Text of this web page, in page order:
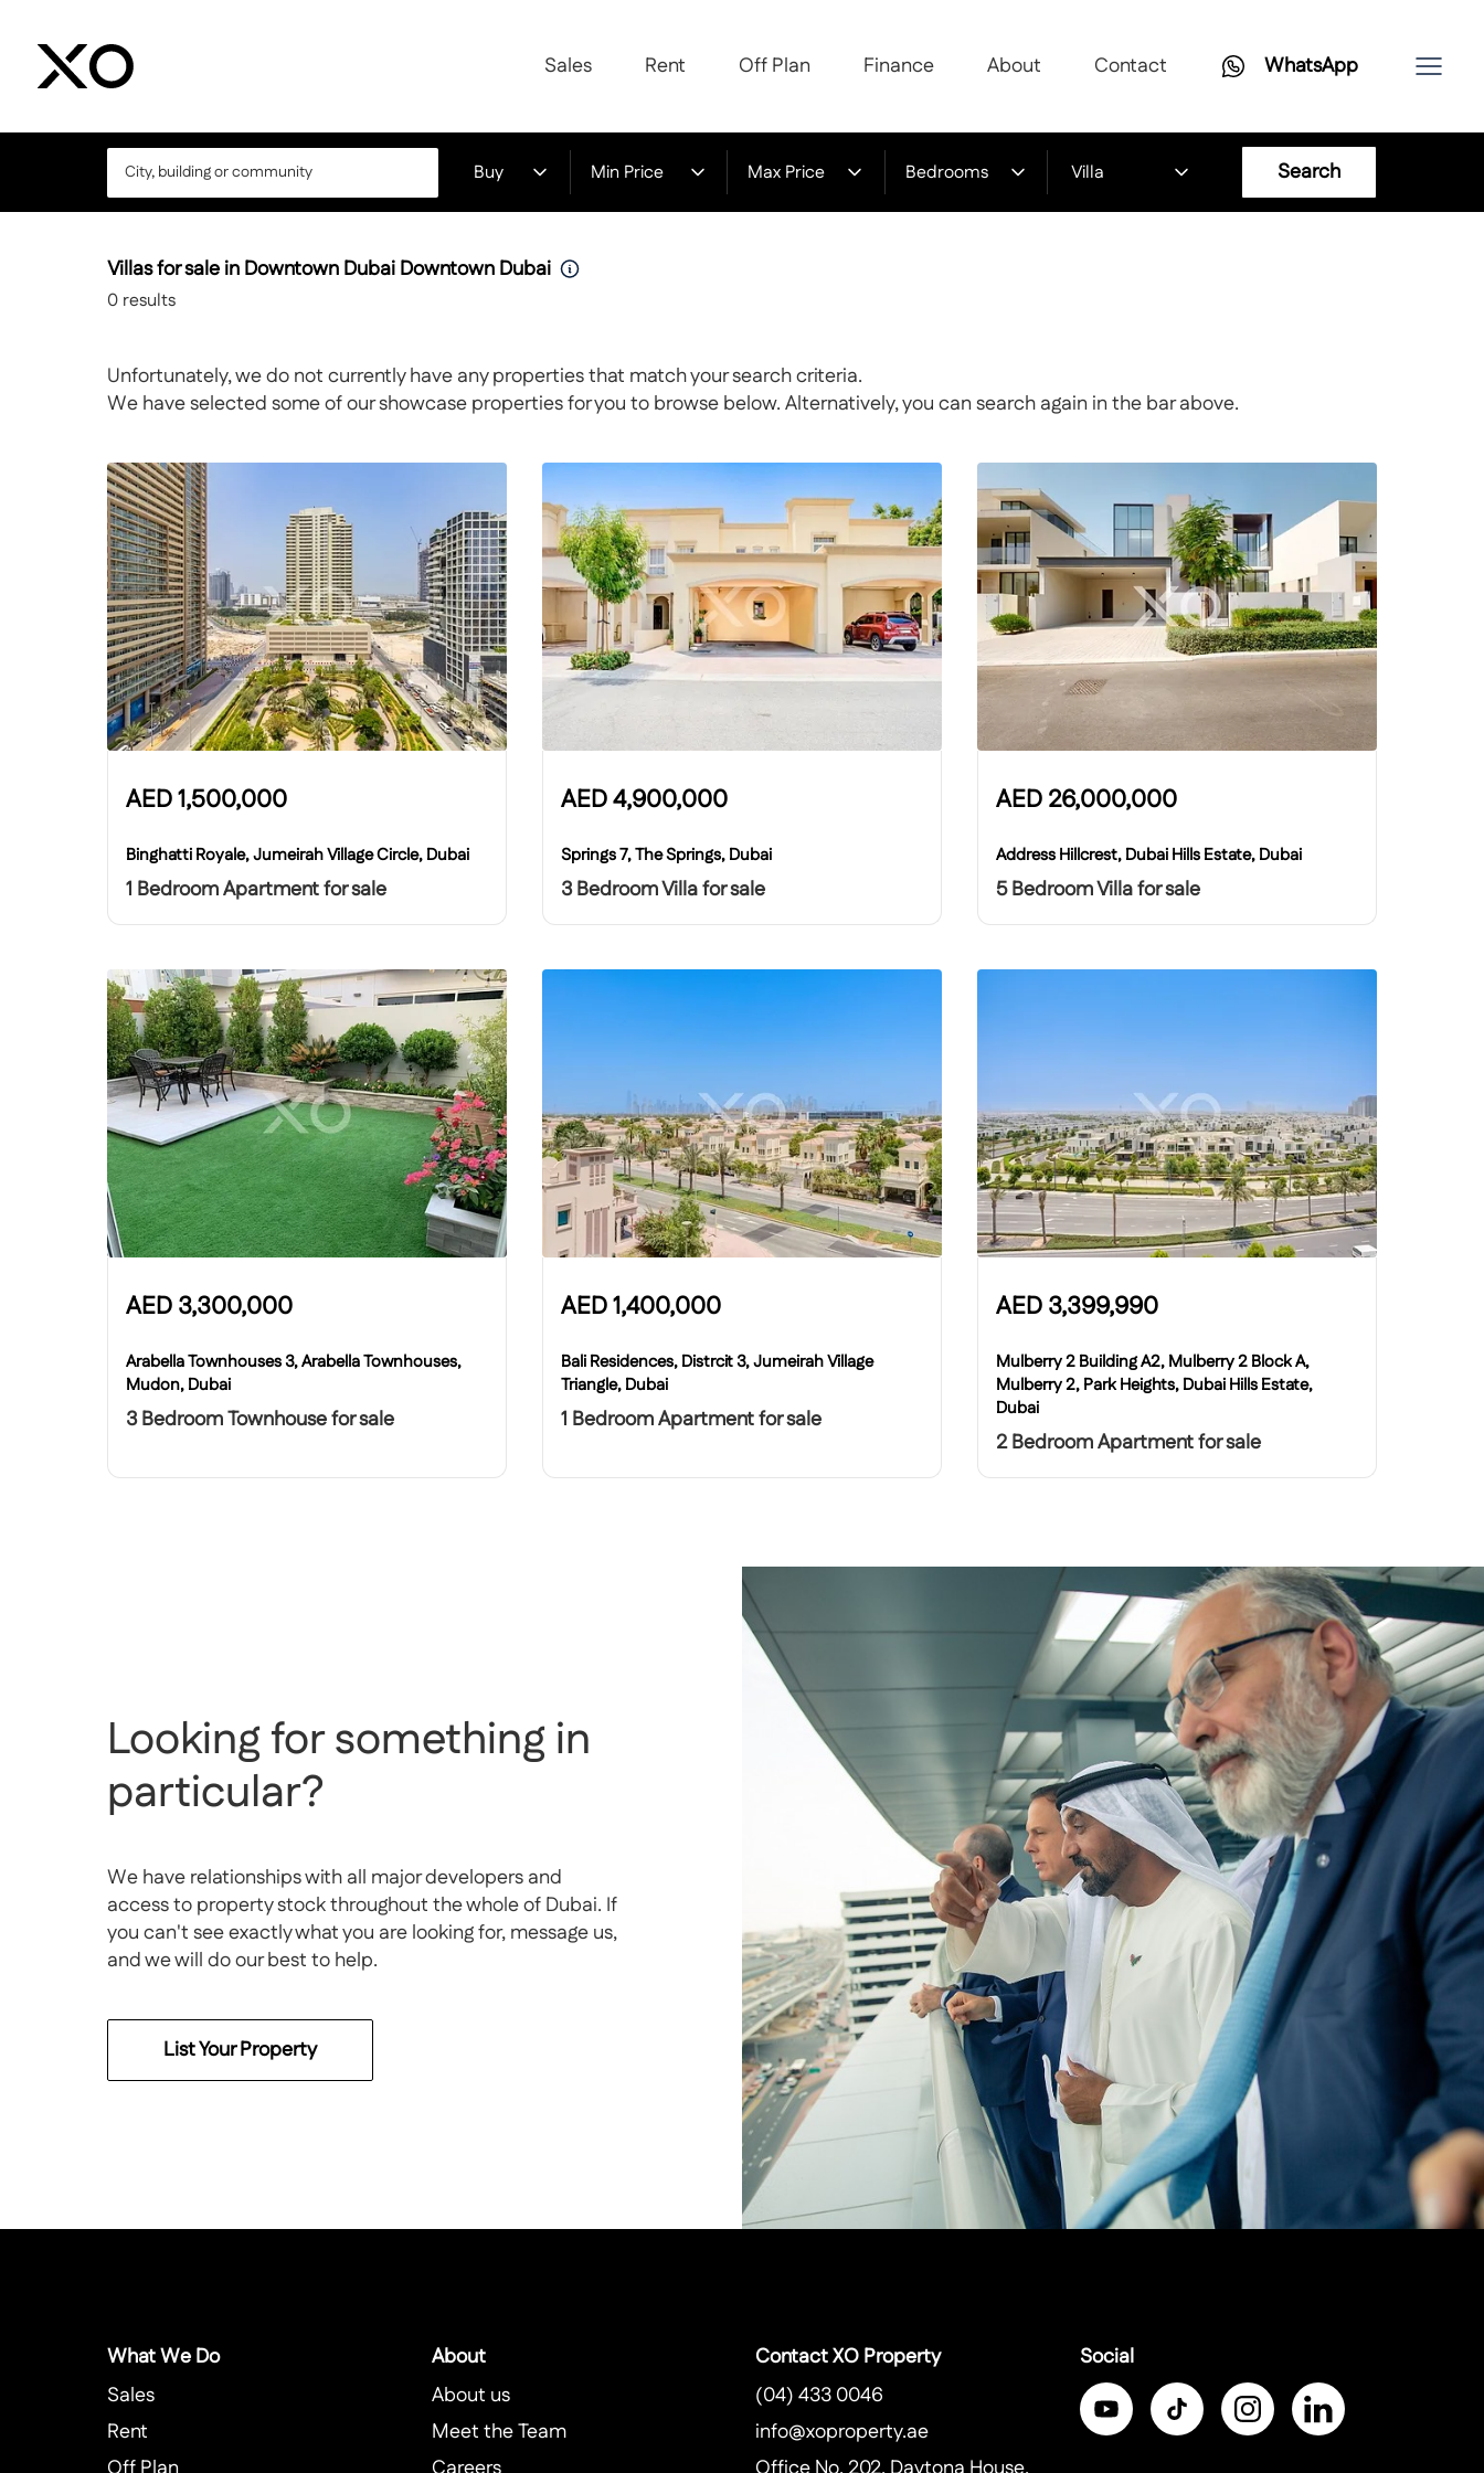
Sales Rent Off Plan Finance About Contact WhatsApp
Buy Min Price Max Price Bedrooms Villa Search
Villas for sale in Downtown Dubai Downtown Dubai
0 results
Unfortunately, we do not currently have any properties that match your search criteria.
We have selected some of our showcase properties for you to browse below. Alternatively, you can search again in the bar above.
AED1,500,000
Binghatti Royale, Jumeirah Village Circle, Dubai
1 Bedroom Apartment for sale
AED4,900,000
Springs 7, The Springs, Dubai
3 Bedroom Villa for sale
AED26,000,000
Address Hillcrest, Dubai Hills Estate, Dubai
5 Bedroom Villa for sale
AED3,300,000
Arabella Townhouses 3, Arabella Townhouses,
Mudon, Dubai
3 Bedroom Townhouse for sale
AED1,400,000
Bali Residences, Distrcit 3, Jumeirah Village
Triangle, Dubai
1 Bedroom Apartment for sale
AED3,399,990
Mulberry 2 Building A2, Mulberry 2 Block A,
Mulberry 2, Park Heights, Dubai Hills Estate,
Dubai
2 Bedroom Apartment for sale
Looking for something in
particular?
We have relationships with all major developers and
access to property stock throughout the whole of Dubai. If
you can't see exactly what you are looking for, message us,
and we will do our best to help.
List Your Property
What We Do
Sales
Rent
About
About us
Meet the Team
Contact XO Property
(04) 433 0046
info@xoproperty.ae
Social